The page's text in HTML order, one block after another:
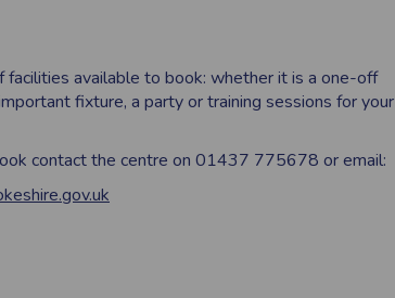
facilities available to book: whether it is a one-off
fixture, a party or training sessions for your
contact the centre on 01437 775678 or email: